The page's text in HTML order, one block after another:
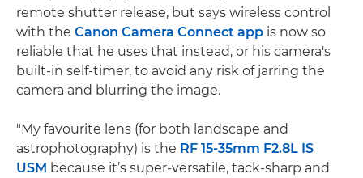
remote shutter release, but says wireless control
with the Canon Camera Connect app is now so
reliable that he uses that instead, or his camera's
built-in self-timer, to avoid any risk of jarring the
camera and blurring the image.
"My favourite lens (for both landscape and
astrophotography) is the RF 15-35mm F2.8L IS
USM because it’s super-versatile, tack-sharp and